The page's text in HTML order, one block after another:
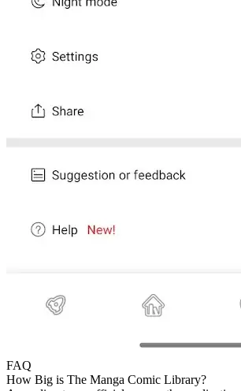
FAQ
How Big is The Manga Comic Library?